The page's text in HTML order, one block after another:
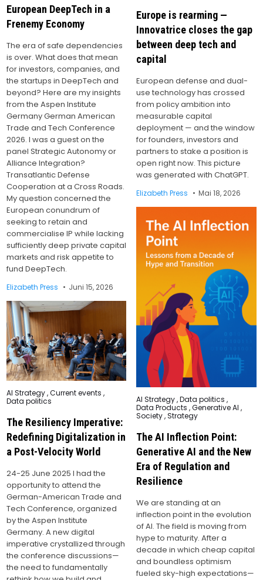
European DeepTech in a
Frenemy Economy
The era of safe dependencies
is over. What does that mean
for investors, companies, and
the startups in DeepTech and
beyond? Here are my insights
from the Aspen Institute
Germany German American
Trade and Tech Conference
2026. I was a guest on the
panel Strategic Autonomy or
Alliance Integration?
Transatlantic Defense
Cooperation at a Cross Roads.
My question concerned the
European conundrum of
seeking to retain and
commercialise IP while lacking
sufficiently deep private capital
markets and risk appetite to
fund DeepTech.
Elizabeth Press Juni 15, 2026
Europe is rearming —
Innovatrice closes the gap
between deep tech and
capital
European defense and dual-
use technology has crossed
from policy ambition into
measurable capital
deployment — and the window
for founders, investors and
partners to stake a position is
open right now. This picture
was generated with ChatGPT.
Elizabeth Press Mai 18, 2026
Posted
in
AI Strategy ,Data politics ,
Data Products ,Generative AI ,
Society ,Strategy
The AI Inflection Point:
Generative AI and the New
Era of Regulation and
Resilience
We are standing at an
inflection point in the evolution
of AI. The field is moving from
hype to maturity. After a
decade in which cheap capital
and boundless optimism
fueled sky-high expectations—
Posted
in
AI Strategy,Current events ,
Data politics
The Resiliency Imperative:
Redefining Digitalization in
a Post-Velocity World
24-25 June 2025 I had the
opportunity to attend the
German-American Trade and
Tech Conference, organized
by the Aspen Institute
Germany. A new digital
imperative crystallized through
the conference discussions—
the need to fundamentally